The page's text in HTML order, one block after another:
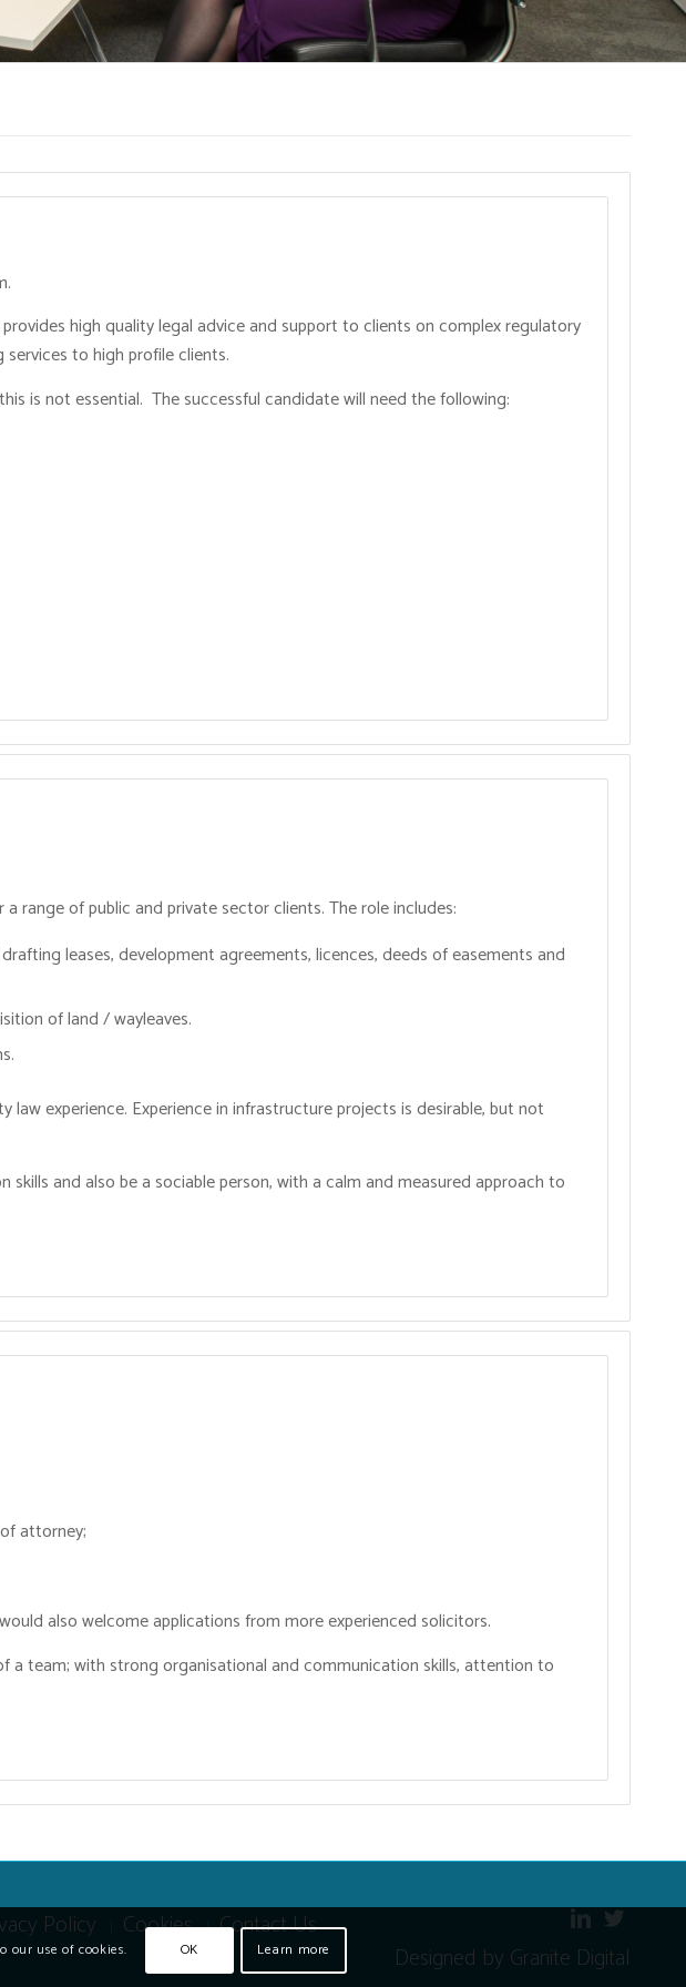
high quality legal advice and support to clients on complex regulatory
to high profile clients.
is not essential. The successful candidate will need the following:
range of public and private sector clients. The role includes:
leases, development agreements, licences, deeds of easements and
of land / wayleaves.
experience. Experience in infrastructure projects is desirable, but not
and also be a sociable person, with a calm and measured approach to
attorney;
also welcome applications from more experienced solicitors.
team; with strong organisational and communication skills, attention to
Designed by Granite Digital
Policy Cookies Contact Us
our use of cookies. OK Learn more